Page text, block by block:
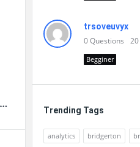
trsoveuvyx
0Questions 20
Begginer
Trending Tags
analytics bridgerton